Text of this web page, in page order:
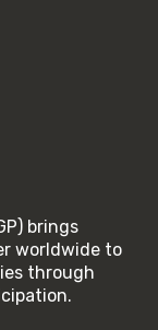
brings
worldwide to
through